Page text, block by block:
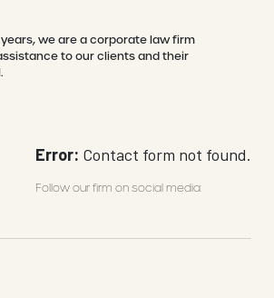
we are a corporate law firm
to our clients and their
Error: Contact form not found.
Follow our firm on social media: